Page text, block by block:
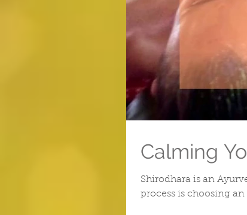
Calming
Shirodhara is an
process is choosing